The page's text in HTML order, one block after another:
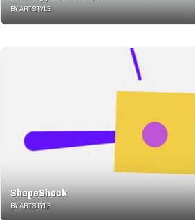
BY ARTSTYLE
ShapeShock
BY ARTSTYLE